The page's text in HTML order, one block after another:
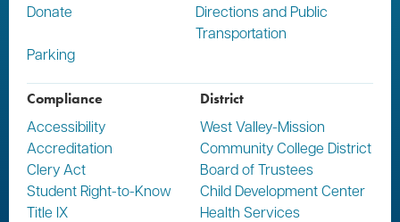
Donate
Directions and Public
Transportation
Parking
Compliance
Accessibility
Accreditation
Clery Act
Student Right-to-Know
Title IX
District
West Valley-Mission
Community College District
Board of Trustees
Child Development Center
Health Services